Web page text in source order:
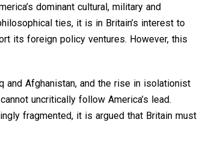
dominant cultural, military and
ties, it is in Britain’s interest to
its foreign policy ventures. However, this
and Afghanistan, and the rise in isolationist
uncritically follow America’s lead.
fragmented, it is argued that Britain must